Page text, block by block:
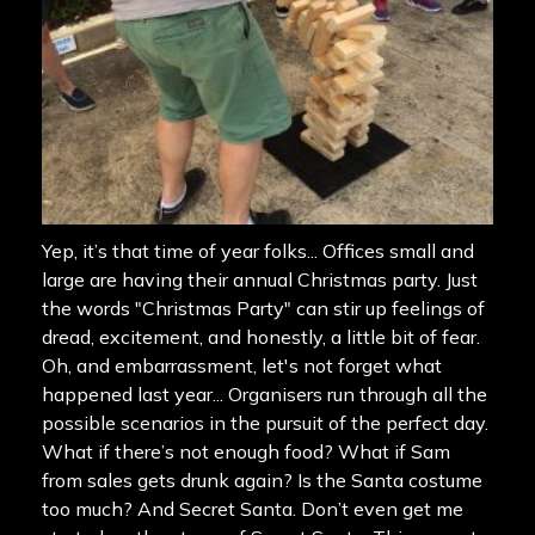
Yep, it’s that time of year folks... Offices small and
large are having their annual Christmas party. Just
the words "Christmas Party" can stir up feelings of
dread, excitement, and honestly, a little bit of fear.
Oh, and embarrassment, let's not forget what
happened last year... Organisers run through all the
possible scenarios in the pursuit of the perfect day.
What if there’s not enough food? What if Sam
from sales gets drunk again? Is the Santa costume
too much? And Secret Santa. Don’t even get me